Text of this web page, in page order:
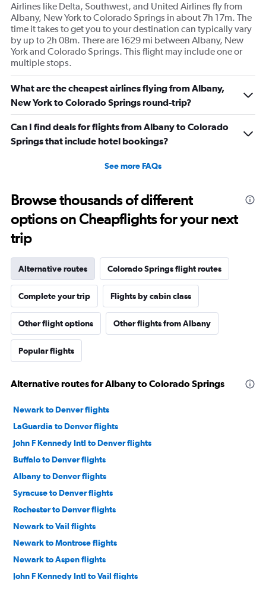
Airlines like Delta, Southwest, and United Airlines fly from
Albany, New York to Colorado Springs in about 7h 17m. The
time it takes to get you to your destination can typically vary
by up to 2h 08m. There are 1629 mi between Albany, New
York and Colorado Springs. This flight may include one or
multiple stops.
What are the cheapest airlines flying from Albany,
New York to Colorado Springs round-trip?
Can I find deals for flights from Albany to Colorado
Springs that include hotel bookings?
See more FAQs
Browse thousands of different
options on Cheapflights for your next
trip
Alternative routes Colorado Springs flight routes
Complete your trip Flights by cabin class
Other flight options Other flights from Albany
Popular flights
Alternative routes for Albany to Colorado Springs
Newark to Denver flights
LaGuardia to Denver flights
John F Kennedy Intl to Denver flights
Buffalo to Denver flights
Albany to Denver flights
Syracuse to Denver flights
Rochester to Denver flights
Newark to Vail flights
Newark to Montrose flights
Newark to Aspen flights
John F Kennedy Intl to Vail flights